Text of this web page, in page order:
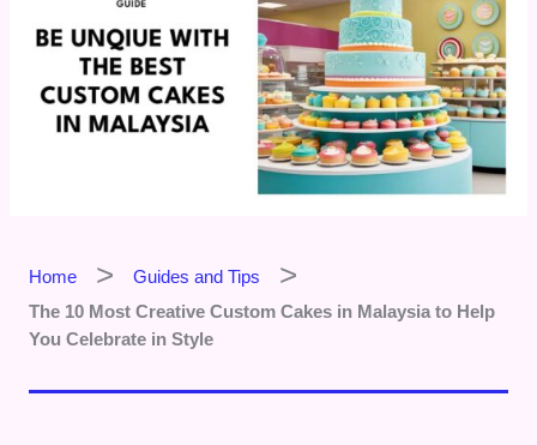
Home
Guides and Tips
The 10 Most Creative Custom Cakes in Malaysia to Help
You Celebrate in Style